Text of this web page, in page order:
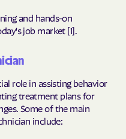
and hands-on
job market [1].
role in assisting behavior
treatment plans for
Some of the main
include: